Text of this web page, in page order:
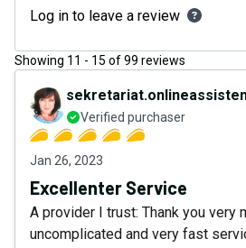
Log in to leave a review
Showing 11 - 15 of99 reviews
Verified purchaser
Jan 26, 2023
Excellenter Service
A provider I trust: Thank you very
uncomplicated and very fast